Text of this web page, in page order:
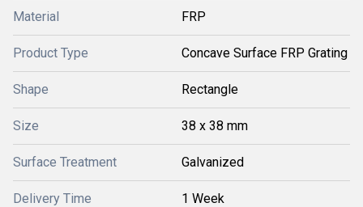
Material FRP
Product Type Concave Surface FRP Grating
Shape Rectangle
Size 38 x 38 mm
Surface Treatment Galvanized
Delivery Time 1 Week